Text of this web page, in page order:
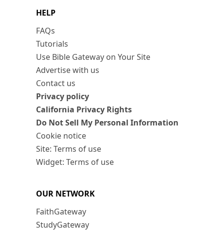
HELP
FAQs
Tutorials
Use Bible Gateway on Your Site
Advertise with us
Contact us
Privacy policy
California Privacy Rights
Do Not Sell My Personal Information
Cookie notice
Site: Terms of use
Widget: Terms of use
OUR NETWORK
FaithGateway
StudyGateway